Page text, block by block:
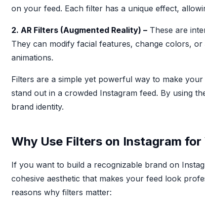
on your feed. Each filter has a unique effect,
2. AR Filters (Augmented Reality) – These are
They can modify facial features, change colors,
animations.
Filters are a simple yet powerful way to make
stand out in a crowded Instagram feed. By using
brand identity.
Why Use Filters on Instagram for
If you want to build a recognizable brand on
cohesive aesthetic that makes your feed look
reasons why filters matter: